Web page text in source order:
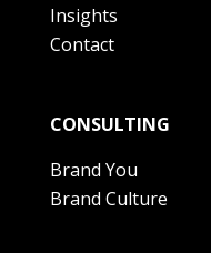
Insights
Contact
CONSULTING
Brand You
Brand Culture